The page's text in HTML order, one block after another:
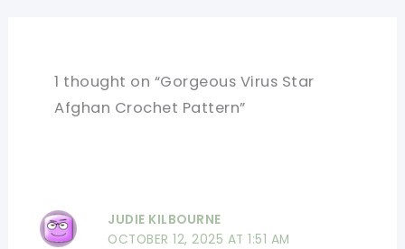
1 thought on “Gorgeous Virus Star
Afghan Crochet Pattern”
JUDIE KILBOURNE
OCTOBER 12, 2025 AT 1:51 AM